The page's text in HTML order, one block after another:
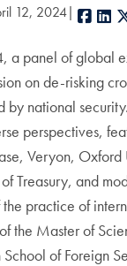
12, 2024
panel of global
on de-risking
by national
perspectives,
Veryon,
Treasury, and
the practice of
the Master of
of Foreign